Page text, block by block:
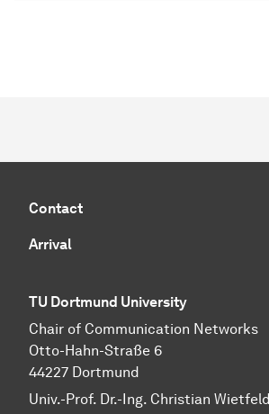
Contact
Arrival
TU Dortmund University
Chair of Communication Networks
Otto-Hahn-Straße 6
44227 Dortmund
Univ.-Prof. Dr.-Ing. Christian Wietfeld